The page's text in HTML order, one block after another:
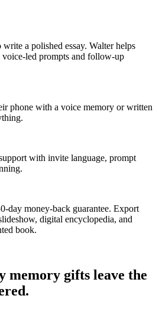
a polished essay. Walter helps
led prompts and follow-up
phone with a voice memory or written
with invite language, prompt
day money-back guarantee. Export
digital encyclopedia, and
book.
memory gifts leave the